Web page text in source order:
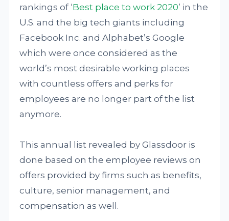
rankings of ‘Best place to work 2020’ in the
U.S. and the big tech giants including
Facebook Inc. and Alphabet’s Google
which were once considered as the
world’s most desirable working places
with countless offers and perks for
employees are no longer part of the list
anymore.
This annual list revealed by Glassdoor is
done based on the employee reviews on
offers provided by firms such as benefits,
culture, senior management, and
compensation as well.